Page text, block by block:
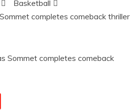
Basketball
completes comeback thriller